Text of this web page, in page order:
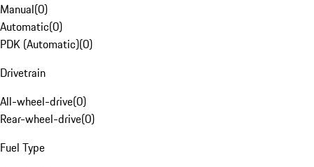
Manual(0)
Automatic(0)
PDK (Automatic)(0)
Drivetrain
All-wheel-drive(0)
Rear-wheel-drive(0)
Fuel Type